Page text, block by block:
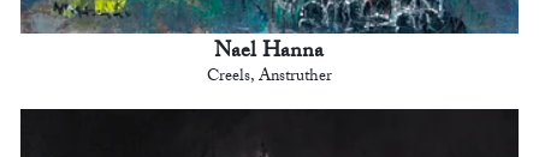
Nael Hanna
Creels, Anstruther